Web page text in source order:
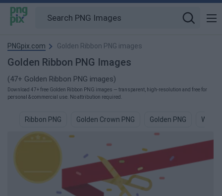
PNGpix.com Golden Ribbon PNG images
Golden Ribbon PNG Images
(47+ Golden Ribbon PNG images)
Download 47+ free Golden Ribbon PNG images — transparent, high-resolution and free for
personal & commercial use. No attribution required.
Ribbon PNG Golden Crown PNG Golden PNG White